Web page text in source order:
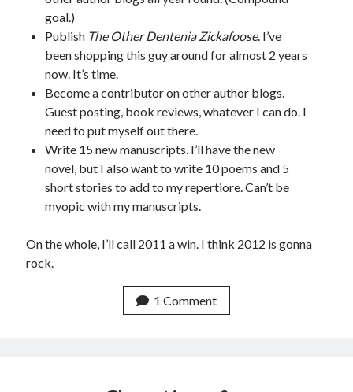
goal.)
Publish The Other Dentenia Zickafoose. I’ve
been shopping this guy around for almost 2 years
now. It’s time.
Become a contributor on other author blogs.
Guest posting, book reviews, whatever I can do. I
need to put myself out there.
Write 15 new manuscripts. I’ll have the new
novel, but I also want to write 10 poems and 5
short stories to add to my repertiore. Can’t be
myopic with my manuscripts.
On the whole, I’ll call 2011 a win. I think 2012 is gonna
rock.
1 Comment